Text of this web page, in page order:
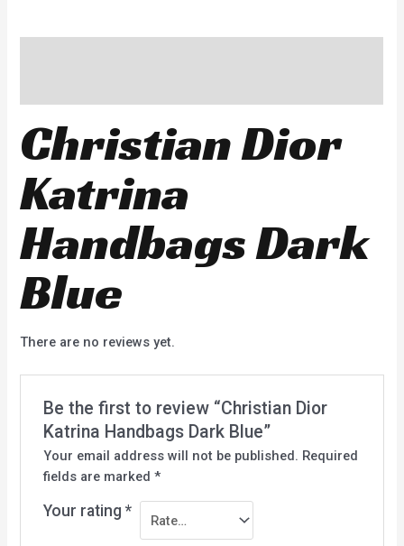
Christian Dior
Katrina
Handbags Dark
Blue
There are no reviews yet.
Be the first to review “Christian Dior
Katrina Handbags Dark Blue”
Your email address will not be published. Required
fields are marked *
Your rating *